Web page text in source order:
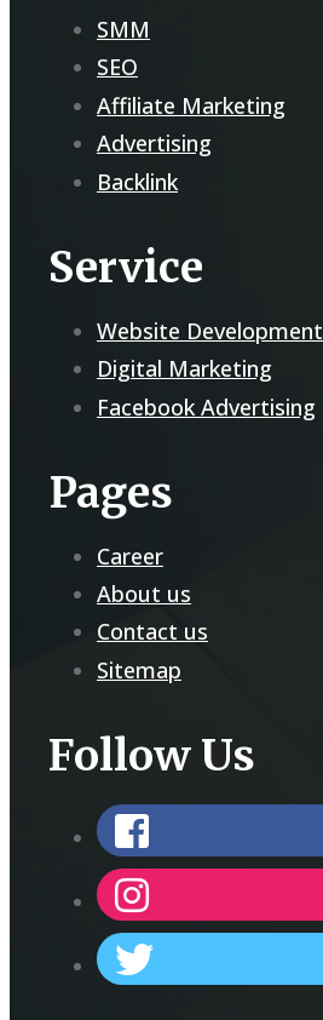
SMM
SEO
Affiliate Marketing
Advertising
Backlink
Service
Website Development
Digital Marketing
Facebook Advertising
Pages
Career
About us
Contact us
Sitemap
Follow Us